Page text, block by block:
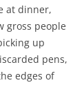
at dinner,
gross people
up
pens,
edges of